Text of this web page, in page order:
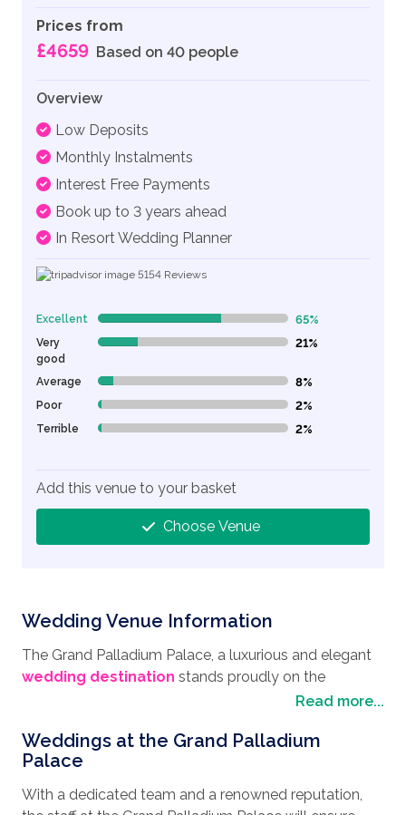
Wedding Venue Information
The Grand Palladium Palace, a luxurious and elegant
wedding destination stands proudly on the
beautiful Playa d'en Bossa Beach on the stunning
wishing to have theirwedding in Spain. This beautiful
beachfront location also boasts beautiful natural
surroundings being next to the Ses Salines Nature
Reserve, a protected area with salt pans, dunes,
Read more...
Weddings at the Grand Palladium
Palace
With a dedicated team and a renowned reputation,
Prices from
£4659 Based on 40 people
Overview
Low Deposits
Monthly Instalments
Interest Free Payments
Book up to 3 years ahead
In Resort Wedding Planner
5154 Reviews
Excellent 65% Complete (danger) 65%
Very
good
21% Complete (danger) 21%
Average 8% Complete (danger) 8%
Poor 2% Complete (danger) 2%
Terrible 2% Complete (danger) 2%
Add this venue to your basket
Choose Venue